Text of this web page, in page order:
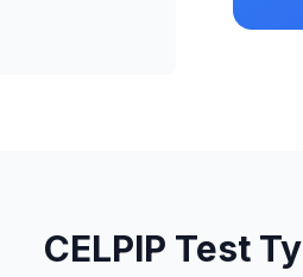
CELPIP Test